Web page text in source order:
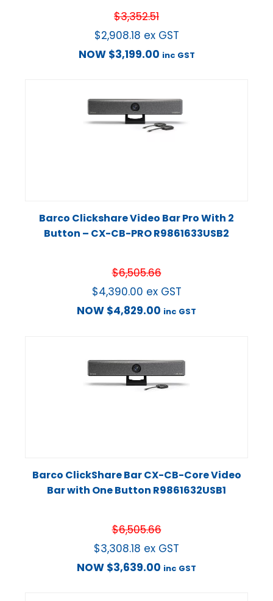
$3,352.51
$2,908.18 ex GST
NOW $3,199.00 inc GST
Barco Clickshare Video Bar Pro With 2
Button – CX-CB-PRO R9861633USB2
$6,505.66
$4,390.00 ex GST
NOW $4,829.00 inc GST
Barco ClickShare Bar CX-CB-Core Video
Bar with One Button R9861632USB1
$6,505.66
$3,308.18 ex GST
NOW $3,639.00 inc GST